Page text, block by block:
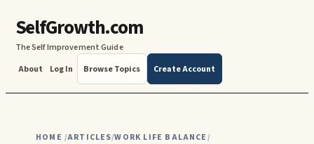
SelfGrowth.com
The Self Improvement Guide
About
Log In Browse Topics Create Account
HOME /ARTICLES/WORK LIFE BALANCE /